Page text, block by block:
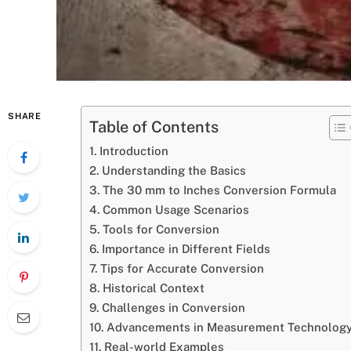
SHARE
Table of Contents
Introduction
Understanding the Basics
The 30 mm to Inches Conversion Formula
Common Usage Scenarios
Tools for Conversion
Importance in Different Fields
Tips for Accurate Conversion
Historical Context
Challenges in Conversion
Advancements in Measurement
Real-world Examples